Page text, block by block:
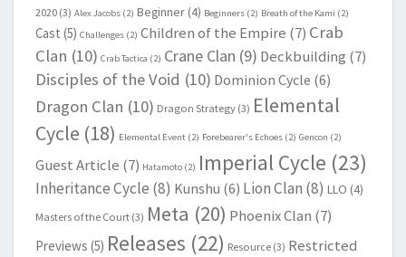
2020 (3) Alex Jacobs (2) Beginner (4) Beginners (2) Breath of the Kami (2)
Cast (5) Challenges (2) Children of the Empire (7) Crab
Clan (10) Crab Tactica (2) Crane Clan (9) Deckbuilding (7)
Disciples of the Void (10) Dominion Cycle (6)
Dragon Clan (10) Dragon Strategy (3) Elemental
Cycle (18) Elemental Event (2) Forebearer's Echoes (2) Gencon (2)
Guest Article (7) Hatamoto (2) Imperial Cycle (23)
Inheritance Cycle (8) Kunshu (6) Lion Clan (8) LLO (4)
Masters of the Court (3) Meta (20) Phoenix Clan (7)
Previews (5) Releases (22) Resource (3) Restricted